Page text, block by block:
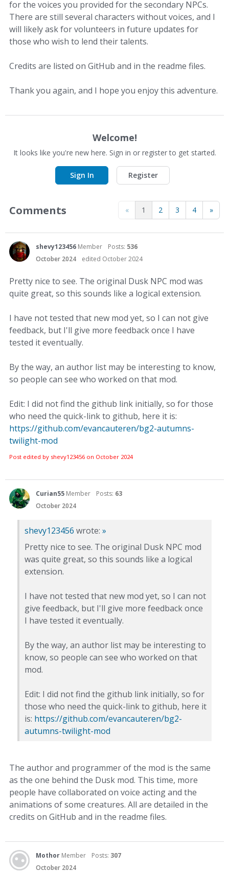
for the voices you provided for the secondary NPCs.
There are still several characters without voices, and I
will likely ask for volunteers in future updates for
those who wish to lend their talents.
Credits are listed on GitHub and in the readme files.
Thank you again, and I hope you enjoy this adventure.
Welcome!
It looks like you're new here. Sign in or register to get started.
Sign In Register
« 1 2 3 4 »
Comments
shevy123456 Member Posts: 536
October 2024
edited October 2024
Pretty nice to see. The original Dusk NPC mod was
quite great, so this sounds like a logical extension.
I have not tested that new mod yet, so I can not give
feedback, but I'll give more feedback once I have
tested it eventually.
By the way, an author list may be interesting to know,
so people can see who worked on that mod.
Edit: I did not find the github link initially, so for those
who need the quick-link to github, here it is:
https://github.com/evancauteren/bg2-autumns-
twilight-mod
Post edited by shevy123456 on October 2024
Curian55 Member Posts: 63
October 2024
shevy123456 wrote: »
Pretty nice to see. The original Dusk NPC mod
was quite great, so this sounds like a logical
extension.
I have not tested that new mod yet, so I can not
give feedback, but I'll give more feedback once
I have tested it eventually.
By the way, an author list may be interesting to
know, so people can see who worked on that
mod.
Edit: I did not find the github link initially, so for
those who need the quick-link to github, here it
is: https://github.com/evancauteren/bg2-
autumns-twilight-mod
The author and programmer of the mod is the same
as the one behind the Dusk mod. This time, more
people have collaborated on voice acting and the
animations of some creatures. All are detailed in the
credits on GitHub and in the readme files.
Mothor Member Posts: 307
October 2024